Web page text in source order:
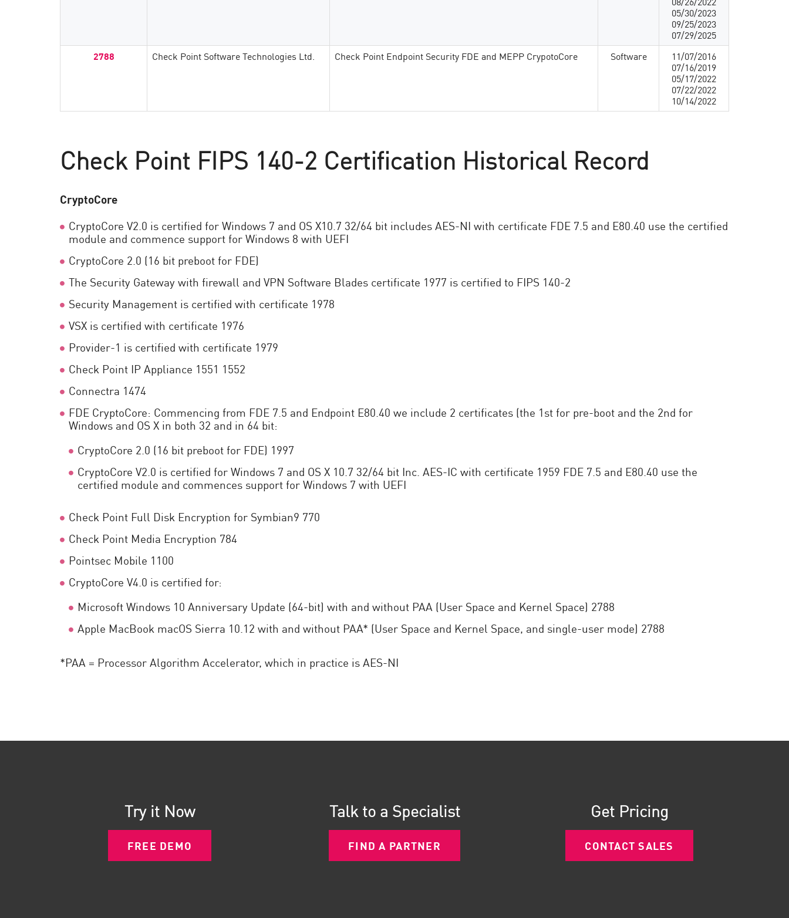
05/30/2023
09/25/2023
07/29/2025
2788
Check Point Software Technologies Ltd. Check Point Endpoint Security FDE and MEPP CrypotoCore Software 11/07/2016
07/16/2019
05/17/2022
07/22/2022
10/14/2022
Check Point FIPS 140-2 Certification Historical Record
CryptoCore
CryptoCore V2.0 is certified for Windows 7 and OS X10.7 32/64 bit includes AES-NI with certificate FDE 7.5 and E80.40 use the certified
module and commence support for Windows 8 with UEFI
CryptoCore 2.0 (16 bit preboot for FDE)
The Security Gateway with firewall and VPN Software Blades certificate 1977 is certified to FIPS 140-2
Security Management is certified with certificate 1978
VSX is certified with certificate 1976
Provider-1 is certified with certificate 1979
Check Point IP Appliance 1551 1552
Connectra 1474
FDE CryptoCore: Commencing from FDE 7.5 and Endpoint E80.40 we include 2 certificates (the 1st for pre-boot and the 2nd for
Windows and OS X in both 32 and in 64 bit:
CryptoCore 2.0 (16 bit preboot for FDE) 1997
CryptoCore V2.0 is certified for Windows 7 and OS X 10.7 32/64 bit Inc. AES-IC with certificate 1959 FDE 7.5 and E80.40 use the
certified module and commences support for Windows 7 with UEFI
Check Point Full Disk Encryption for Symbian9 770
Check Point Media Encryption 784
Pointsec Mobile 1100
CryptoCore V4.0 is certified for:
Microsoft Windows 10 Anniversary Update (64-bit) with and without PAA (User Space and Kernel Space) 2788
Apple MacBook macOS Sierra 10.12 with and without PAA* (User Space and Kernel Space, and single-user mode) 2788
*PAA = Processor Algorithm Accelerator, which in practice is AES-NI
Try it Now
FREE DEMO
Talk to a Specialist
FIND A PARTNER
Get Pricing
CONTACT SALES